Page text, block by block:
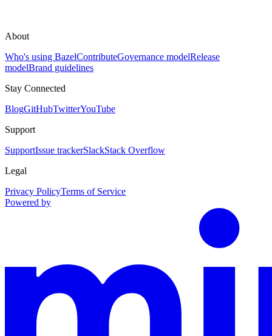
About
Who's using BazelContributeGovernance modelRelease
modelBrand guidelines
Stay Connected
BlogGitHubTwitterYouTube
Support
SupportIssue trackerSlackStack Overflow
Legal
Privacy PolicyTerms of Service
Powered by